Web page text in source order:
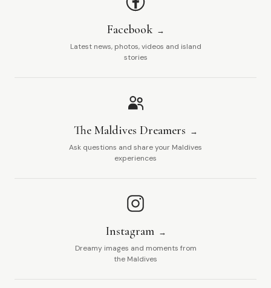
Facebook
Latest news, photos, videos and island
stories
The Maldives Dreamers
Ask questions and share your Maldives
experiences
Instagram
Dreamy images and moments from
the Maldives